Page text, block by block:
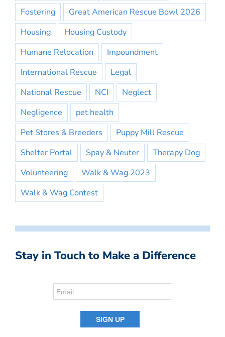
Fostering
Great American Rescue Bowl 2026
Housing
Housing Custody
Humane Relocation
Impoundment
International Rescue
Legal
National Rescue
NCI
Neglect
Negligence
pet health
Pet Stores & Breeders
Puppy Mill Rescue
Shelter Portal
Spay & Neuter
Therapy Dog
Volunteering
Walk & Wag 2023
Walk & Wag Contest
Stay in Touch to Make a Difference